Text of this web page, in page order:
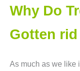
Why Do
Gotten
As much as we like